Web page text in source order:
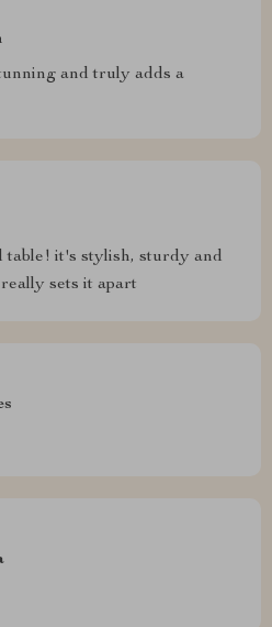
and truly adds a
table! it's stylish, sturdy and
sets it apart